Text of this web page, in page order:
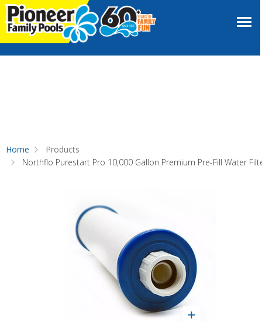
Home
Products
Northflo Purestart Pro 10,000 Gallon Premium Pre-Fill Water